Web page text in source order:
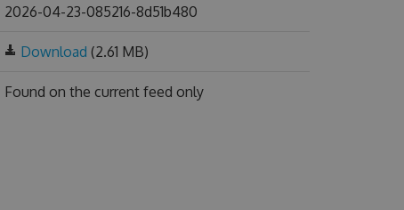
2026-04-23-085216-8d51b480
Download (2.61 MB)
Found on the current feed only